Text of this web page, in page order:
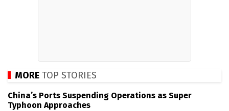
MORE TOP STORIES
China’s Ports Suspending Operations as Super
Typhoon Approaches